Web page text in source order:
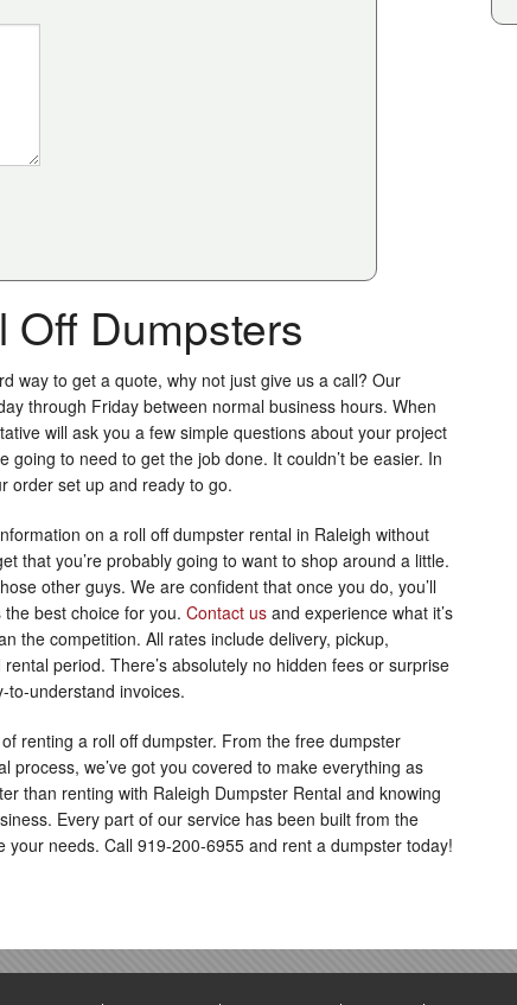
Off Dumpsters
way to get a quote, why not just give us a call? Our
through Friday between normal business hours. When
will ask you a few simple questions about your project
to need to get the job done. It couldn’t be easier. In
order set up and ready to go.
on a roll off dumpster rental in Raleigh without
that you’re probably going to want to shop around a little.
other guys. We are confident that once you do, you’ll
best choice for you. Contact usand experience what it’s
the competition. All rates include delivery, pickup,
period. There’s absolutely no hidden fees or surprise
to-understand invoices.
renting a roll off dumpster. From the free dumpster
process, we’ve got you covered to make everything as
than renting with Raleigh Dumpster Rental and knowing
Every part of our service has been built from the
needs. Call 919-200-6955 and rent a dumpster today!